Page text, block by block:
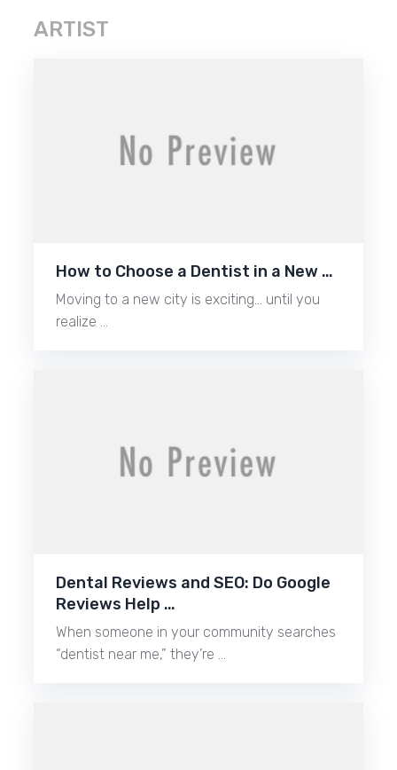
ARTIST
How to Choose a Dentist in a New …
Moving to a new city is exciting… until you
realize …
Dental Reviews and SEO: Do Google
Reviews Help …
When someone in your community searches
“dentist near me,” they’re …